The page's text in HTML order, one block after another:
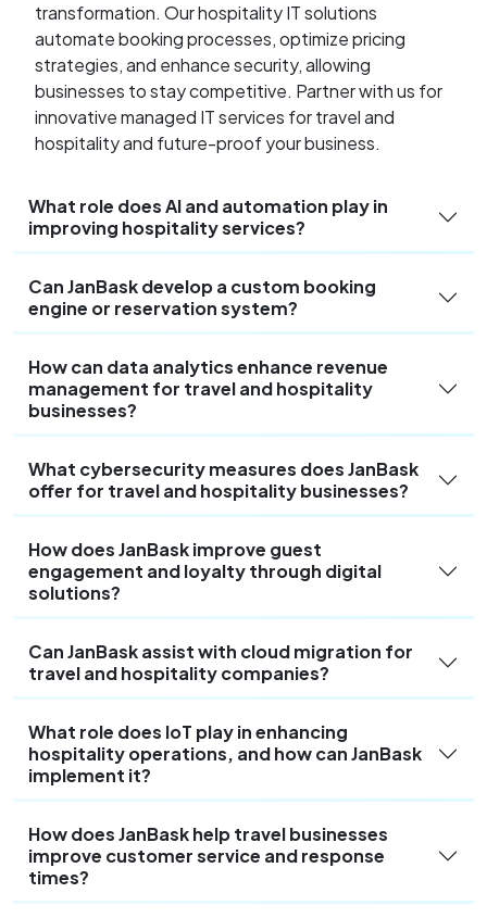
transformation. Our hospitality IT solutions
automate booking processes, optimize pricing
strategies, and enhance security, allowing
businesses to stay competitive. Partner with us for
innovative managed IT services for travel and
hospitality and future-proof your business.
What role does AI and automation play in
improving hospitality services?
Can JanBask develop a custom booking
engine or reservation system?
How can data analytics enhance revenue
management for travel and hospitality
businesses?
What cybersecurity measures does JanBask
offer for travel and hospitality businesses?
How does JanBask improve guest
engagement and loyalty through digital
solutions?
Can JanBask assist with cloud migration for
travel and hospitality companies?
What role does IoT play in enhancing
hospitality operations, and how can JanBask
implement it?
How does JanBask help travel businesses
improve customer service and response
times?